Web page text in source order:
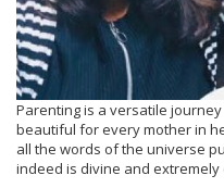
Parenting is a versatile
beautiful for every mother in
all the words of the universe
indeed is divine and extremely